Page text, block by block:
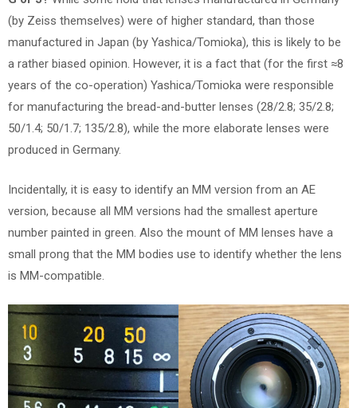
(by Zeiss themselves) were of higher standard, than those
manufactured in Japan (by Yashica/Tomioka), this is likely to be
a rather biased opinion. However, it is a fact that (for the first ≈8
years of the co-operation) Yashica/Tomioka were responsible
for manufacturing the bread-and-butter lenses (28/2.8; 35/2.8;
50/1.4; 50/1.7; 135/2.8), while the more elaborate lenses were
produced in Germany.
Incidentally, it is easy to identify an MM version from an AE
version, because all MM versions had the smallest aperture
number painted in green. Also the mount of MM lenses have a
small prong that the MM bodies use to identify whether the lens
is MM-compatible.